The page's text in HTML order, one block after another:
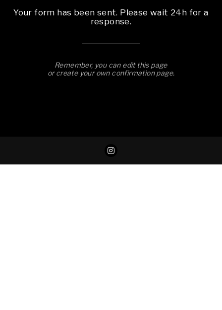
Your form has been sent. Please wait 24h for a
response.
Remember, you can edit this page
or create your own confirmation page.